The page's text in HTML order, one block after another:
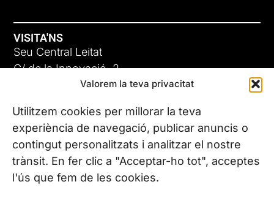
Valorem la teva privacitat
Utilitzem cookies per millorar la teva
experiència de navegació, publicar anuncis o
contingut personalitzats i analitzar el nostre
trànsit. En fer clic a "Acceptar-ho tot", acceptes
l'ús que fem de les cookies.
VISITA'NS
Seu Central Leitat
C/ de la Innovació, 2
08225 Terrassa, (Barcelona)
Coneix les nostres seus
CONTACTA’NS
Tel. (+34) 937 882 300